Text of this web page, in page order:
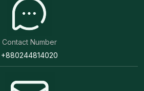
Contact Number
+880244814020